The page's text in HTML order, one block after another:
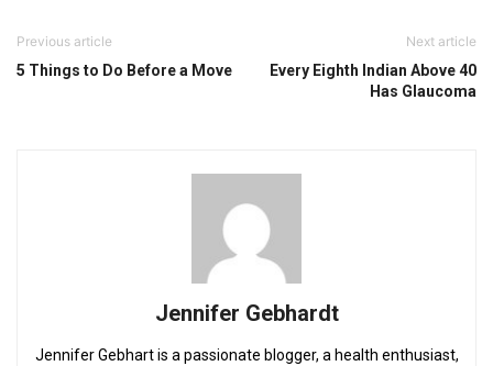
Previous article
5 Things to Do Before a Move
Next article
Every Eighth Indian Above 40
Has Glaucoma
Jennifer Gebhardt
Jennifer Gebhart is a passionate blogger, a health enthusiast,